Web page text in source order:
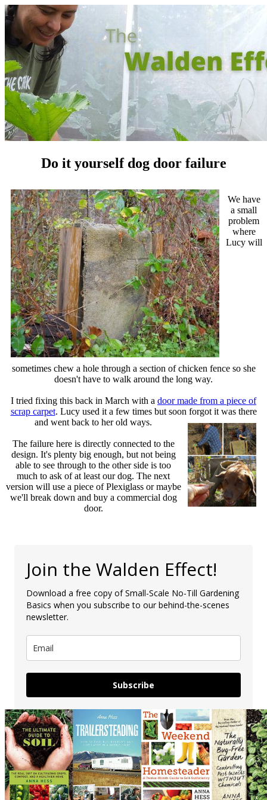
Do it yourself dog door failure
We have
a small
problem
where
Lucy will
sometimes chew a hole through a section of chicken fence so she
doesn't have to walk around the long way.
I tried fixing this back in March with a door made from a piece of
scrap carpet. Lucy used it a few times but soon forgot it was there
and went back to her old ways.
The failure here is directly connected to the
design. It's plenty big enough, but not being
able to see through to the other side is too
much to ask of at least our dog. The next
version will use a piece of Plexiglass or maybe
we'll break down and buy a commercial dog
door.
Join the Walden Effect!
Download a free copy of Small-Scale No-Till Gardening
Basics when you subscribe to our behind-the-scenes
newsletter.
Subscribe